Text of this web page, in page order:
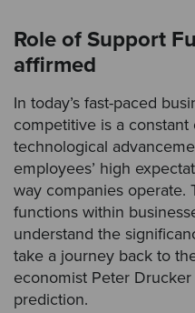
Role of Support
affirmed
In today’s fast-paced
competitive is a constant
technological
employees’ high
way companies operate.
functions within
understand the
take a journey back to
economist Peter
prediction.